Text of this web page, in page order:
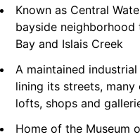
Known as Central
bayside
Bay and Islais Creek
A maintained
lining its streets,
lofts, shops and
Home of the Museum